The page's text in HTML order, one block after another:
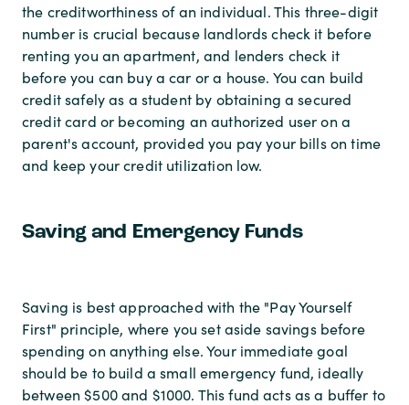
the creditworthiness of an individual. This three-digit
number is crucial because landlords check it before
renting you an apartment, and lenders check it
before you can buy a car or a house. You can build
credit safely as a student by obtaining a secured
credit card or becoming an authorized user on a
parent's account, provided you pay your bills on time
and keep your credit utilization low.
Saving and Emergency Funds
Saving is best approached with the "Pay Yourself
First" principle, where you set aside savings before
spending on anything else. Your immediate goal
should be to build a small emergency fund, ideally
between $500 and $1000. This fund acts as a buffer to